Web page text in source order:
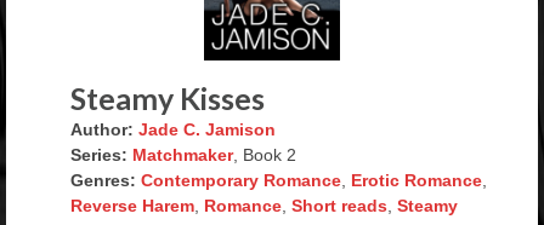
Steamy Kisses
Author: Jade C. Jamison
Series: Matchmaker, Book 2
Genres: Contemporary Romance, Erotic Romance,
Reverse Harem, Romance, Short reads, Steamy